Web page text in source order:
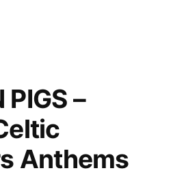
PIGS –
Anthems